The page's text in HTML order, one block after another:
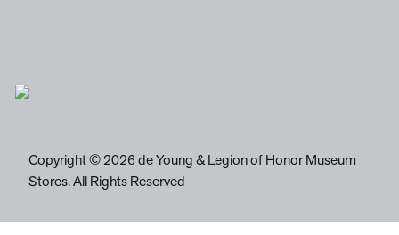
Copyright © 2026 de Young & Legion of Honor Museum
Stores. All Rights Reserved